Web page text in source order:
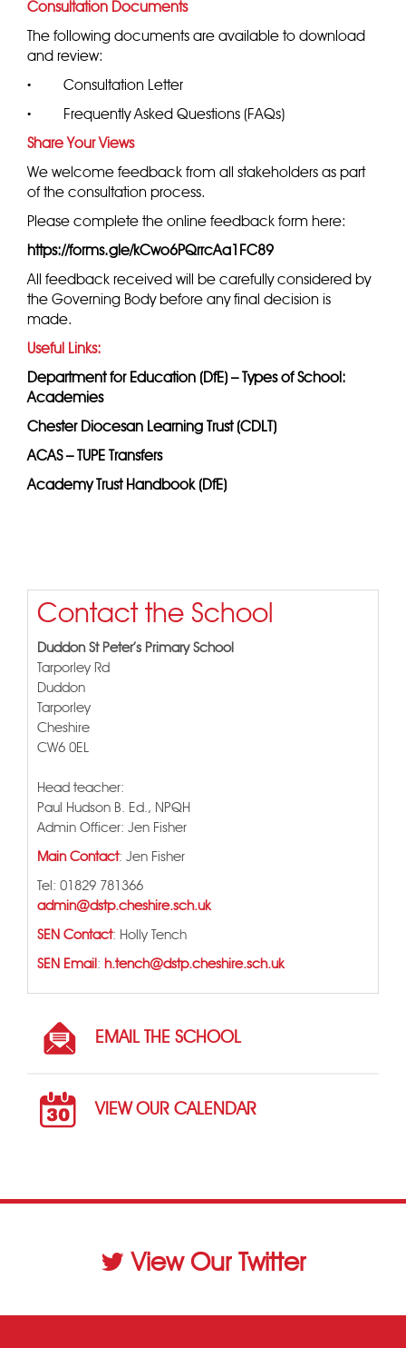
Consultation Documents
The following documents are available to download
and review:
·
Consultation Letter
·
Frequently Asked Questions (FAQs)
Share Your Views
We welcome feedback from all stakeholders as part
of the consultation process.
Please complete the online feedback form here:
https://forms.gle/kCwo6PQrrcAa1FC89
All feedback received will be carefully considered by
the Governing Body before any final decision is
made.
Useful Links:
Department for Education (DfE) – Types of School:
Academies
Chester Diocesan Learning Trust (CDLT)
ACAS – TUPE Transfers
Academy Trust Handbook (DfE)
Contact the School
Duddon St Peter's Primary School
Tarporley Rd
Duddon
Tarporley
Cheshire
CW6 0EL
Head teacher:
Paul Hudson B. Ed., NPQH
Admin Officer: Jen Fisher
Main Contact: Jen Fisher
Tel: 01829 781366
admin@dstp.cheshire.sch.uk
SEN Contact: Holly Tench
SEN Email : h.tench@dstp.cheshire.sch.uk
EMAIL THE SCHOOL
VIEW OUR CALENDAR
View Our Twitter